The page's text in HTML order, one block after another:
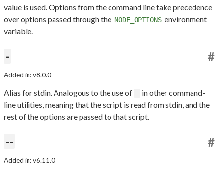
value is used. Options from the command line take precedence
over options passed through the NODE_OPTIONS environment
variable.
- #
Added in: v8.0.0
Alias for stdin. Analogous to the use of - in other command-
line utilities, meaning that the script is read from stdin, and the
rest of the options are passed to that script.
-- #
Added in: v6.11.0